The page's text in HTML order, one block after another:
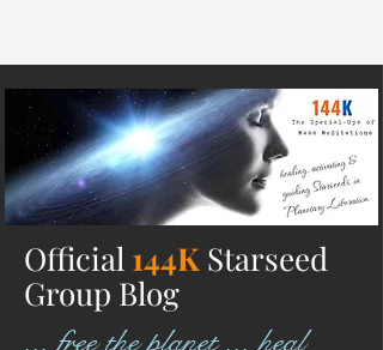
Official 144K Starseed
Group Blog
... free the planet ... heal